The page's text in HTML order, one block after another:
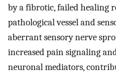
by a fibrotic, failed healing
pathological vessel and
aberrant sensory nerve
increased pain signaling
neuronal mediators,